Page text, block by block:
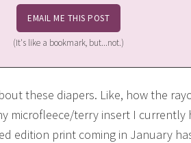
(It's like a bookmark, but...not.)
these diapers. Like, how the
microfleece/terry insert I currently
edition print coming in January